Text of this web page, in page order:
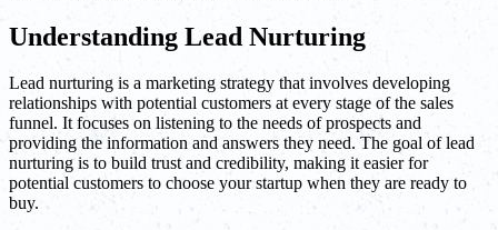
Understanding Lead Nurturing
Lead nurturing is a marketing strategy that involves developing
relationships with potential customers at every stage of the sales
funnel. It focuses on listening to the needs of prospects and
providing the information and answers they need. The goal of lead
nurturing is to build trust and credibility, making it easier for
potential customers to choose your startup when they are ready to
buy.